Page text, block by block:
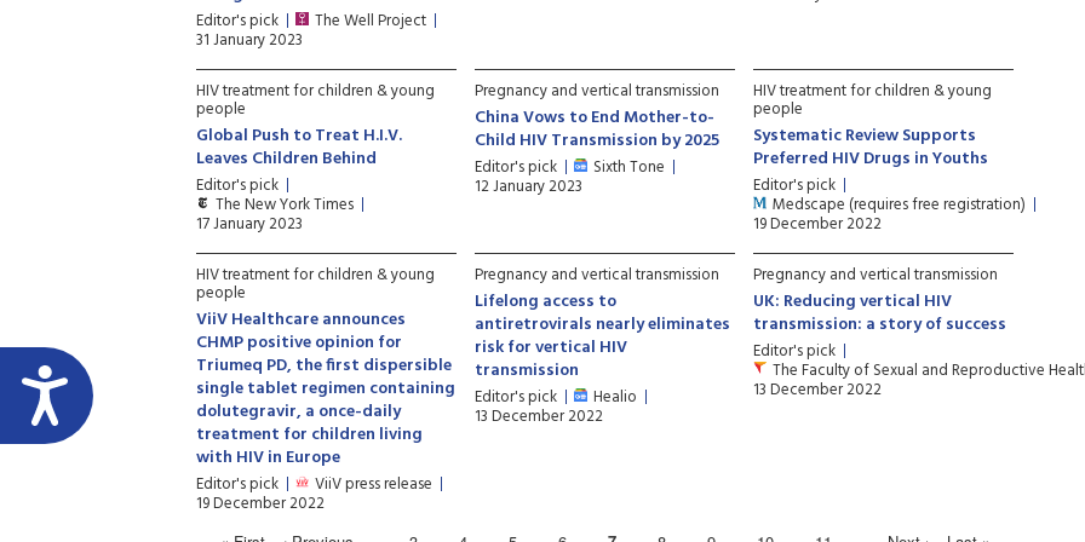
Editor's pick The Well Project
31 January 2023
HIV treatment for children & young
people
Global Push to Treat H.I.V.
Leaves Children Behind
Editor's pick
The New York Times
17 January 2023
Pregnancy and vertical transmission
China Vows to End Mother-to-
Child HIV Transmission by 2025
Editor's pick Sixth Tone
12 January 2023
HIV treatment for children & young
people
Systematic Review Supports
Preferred HIV Drugs in Youths
Editor's pick
Medscape (requires free registration)
19 December 2022
HIV treatment for children & young
people
ViiV Healthcare announces
CHMP positive opinion for
Triumeq PD, the first dispersible
single tablet regimen containing
dolutegravir, a once-daily
treatment for children living
with HIV in Europe
Editor's pick ViiV press release
19 December 2022
Pregnancy and vertical transmission
Lifelong access to
antiretrovirals nearly eliminates
risk for vertical HIV
transmission
Editor's pick Healio
13 December 2022
Pregnancy and vertical transmission
UK: Reducing vertical HIV
transmission: a story of success
Editor's pick
The Faculty of Sexual and Reproductive
13 December 2022